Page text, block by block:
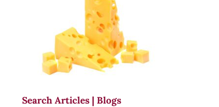
Search Articles | Blogs